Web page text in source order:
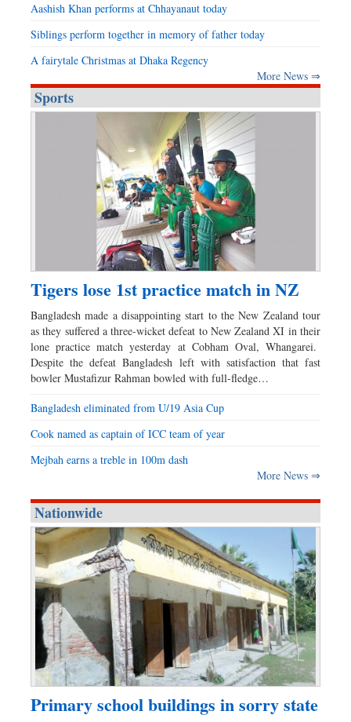
Aashish Khan performs at Chhayanaut today
Siblings perform together in memory of father today
A fairytale Christmas at Dhaka Regency
More News ⇒
Sports
Tigers lose 1st practice match in NZ
Bangladesh made a disappointing start to the New Zealand tour
as they suffered a three-wicket defeat to New Zealand XI in their
lone practice match yesterday at Cobham Oval, Whangarei.
Despite the defeat Bangladesh left with satisfaction that fast
bowler Mustafizur Rahman bowled with full-fledge…
Bangladesh eliminated from U/19 Asia Cup
Cook named as captain of ICC team of year
Mejbah earns a treble in 100m dash
More News ⇒
Nationwide
Primary school buildings in sorry state